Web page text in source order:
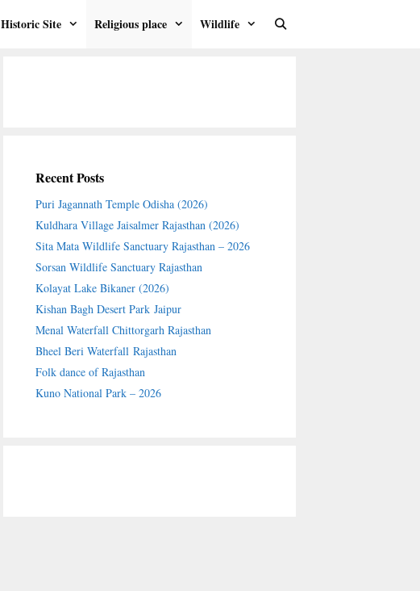
Historic Site Religious place Wildlife
Recent Posts
Puri Jagannath Temple Odisha (2026)
Kuldhara Village Jaisalmer Rajasthan (2026)
Sita Mata Wildlife Sanctuary Rajasthan – 2026
Sorsan Wildlife Sanctuary Rajasthan
Kolayat Lake Bikaner (2026)
Kishan Bagh Desert Park Jaipur
Menal Waterfall Chittorgarh Rajasthan
Bheel Beri Waterfall Rajasthan
Folk dance of Rajasthan
Kuno National Park – 2026